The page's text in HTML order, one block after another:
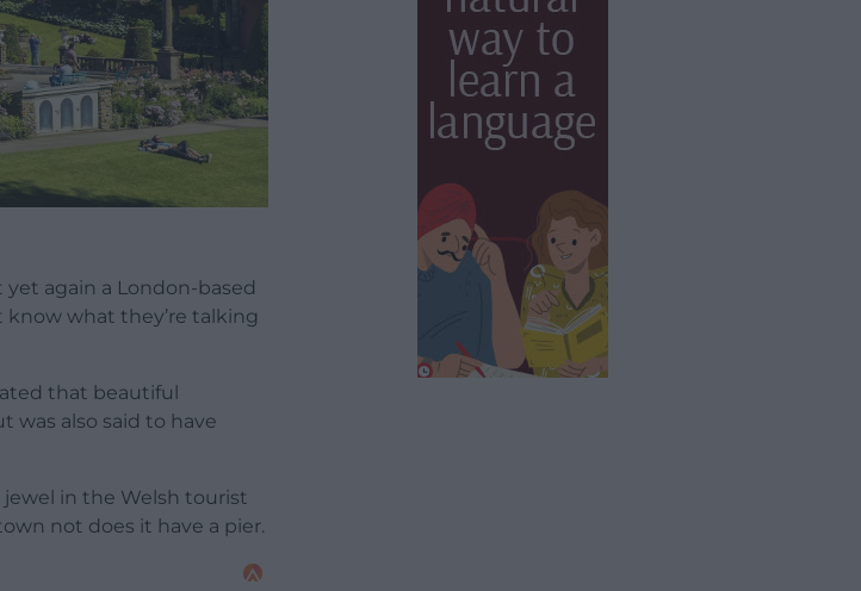
again a London-based
know what they’re talking
that beautiful
was also said to have
jewel in the Welsh tourist
not does it have a pier.